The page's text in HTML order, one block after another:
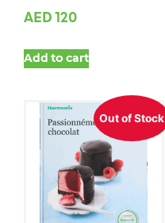
AED 120
Add to cart
Out of Stock